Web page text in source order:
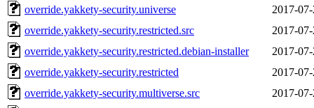
override.yakkety-security.universe
2017-
override.yakkety-security.restricted.src
2017-
override.yakkety-security.restricted.debian-installer
2017-
override.yakkety-security.restricted
2017-
override.yakkety-security.multiverse.src
2017-